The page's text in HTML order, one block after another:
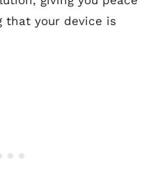
that your device is